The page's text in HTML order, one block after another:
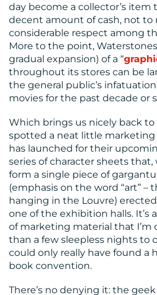
day become a collector’s item
decent amount of cash, not to
considerable respect among
More to the point,
gradual expansion) of a “
throughout its stores can be
the general public’s
movies for the past decade or
Which brings us nicely back to
spotted a neat little
has launched for their
series of character sheets
form a single piece of
(emphasis on the word “art” –
hanging in the Louvre)
one of the exhibition halls. It’s
of marketing material that
than a few sleepless nights to
could only really have found a
book convention.
There’s no denying it: the